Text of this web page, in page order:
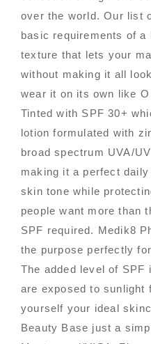
over the world. Our list
basic requirements of
texture that lets your
without making it all
wear it on its own like
Tinted with SPF 30+
lotion formulated with
broad spectrum UVA/
making it a perfect
skin tone while
people want more than
SPF required. Medik8
the purpose perfectly
The added level of
are exposed to sunlight
yourself your ideal
Beauty Base just a